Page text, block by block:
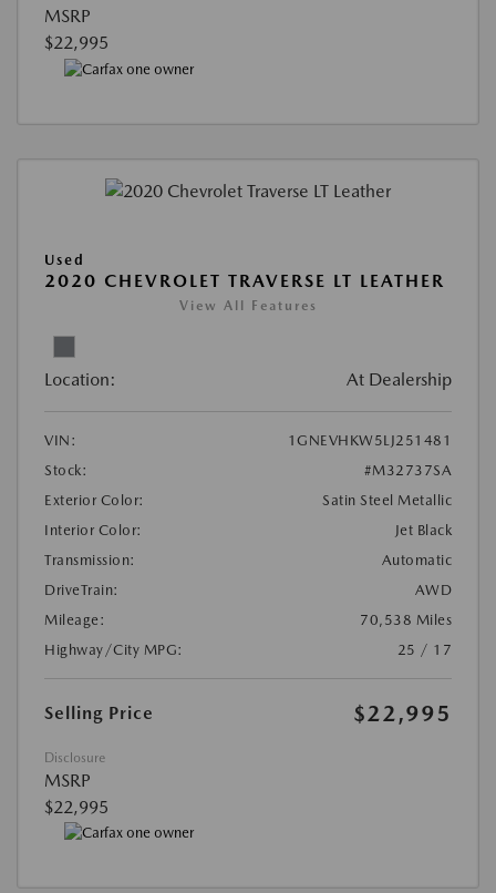
MSRP
$22,995
Used
2020 CHEVROLET TRAVERSE LT LEATHER
View All Features
Location: At Dealership
VIN:
1GNEVHKW5LJ251481
Stock:
#M32737SA
Exterior Color:
Satin Steel Metallic
Interior Color:
Jet Black
Transmission:
Automatic
DriveTrain:
AWD
Mileage:
70,538 Miles
Highway/City MPG:
25 / 17
Selling Price $22,995
Disclosure
MSRP
$22,995